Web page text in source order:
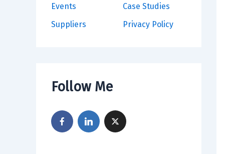
Events
Suppliers
Case Studies
Privacy Policy
Follow Me